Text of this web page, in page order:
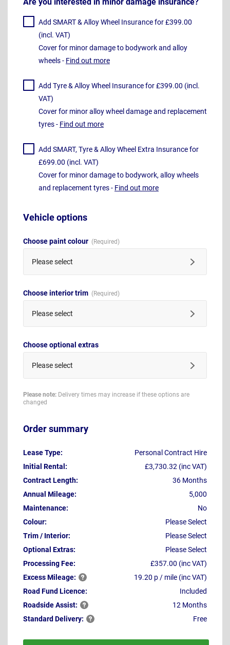
Add SMART & Alloy Wheel Insurance for £399.00
(incl. VAT)
Cover for minor damage to bodywork and alloy
wheels - Find out more
Add Tyre & Alloy Wheel Insurance for £399.00 (incl.
VAT)
Cover for minor alloy wheel damage and replacement
tyres - Find out more
Add SMART, Tyre & Alloy Wheel Extra Insurance for
£699.00 (incl. VAT)
Cover for minor damage to bodywork, alloy wheels
and replacement tyres - Find out more
Vehicle options
Choose paint colour
Please select
Choose interior trim
Please select
Choose optional extras
Please select
Please note: Delivery times may increase if these options are
changed
Order summary
Lease Type:
Personal Contract Hire
Initial Rental:
£3,730.32 (inc VAT)
Contract Length:
36 Months
Annual Mileage:
5,000
Maintenance:
No
Colour:
Please Select
Trim / Interior:
Please Select
Optional Extras:
Please Select
Processing Fee:
£357.00 (inc VAT)
ExcessMileage:
19.20 p / mile (inc VAT)
Road Fund Licence:
Included
RoadsideAssist:
12 Months
Standard Delivery: Free